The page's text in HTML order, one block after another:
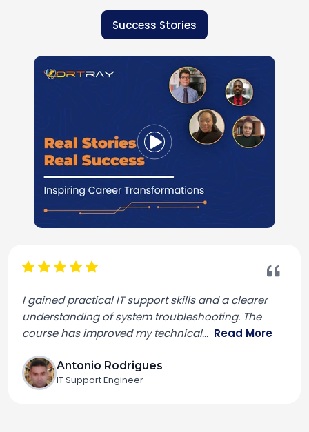
Success Stories
I gained practical IT support skills and a clearer
understanding of system troubleshooting. The
course has improved my technical... Read More
Antonio Rodrigues
IT Support Engineer